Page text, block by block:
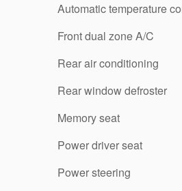
Automatic temperature
Front dual zone A/C
Rear air conditioning
Rear window defroster
Memory seat
Power driver seat
Power steering